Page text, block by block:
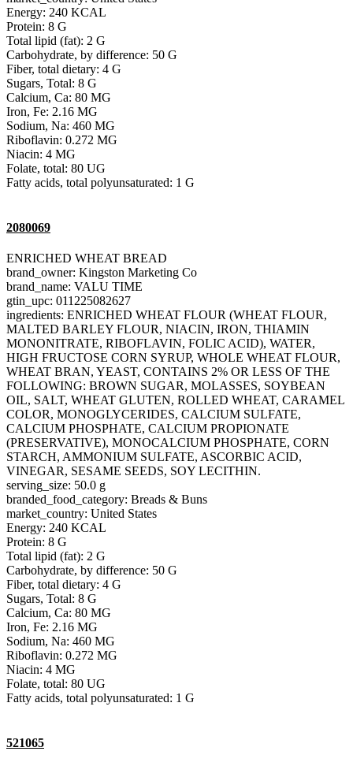
Energy: 240 KCAL
Protein: 8 G
Total lipid (fat): 2 G
Carbohydrate, by difference: 50 G
Fiber, total dietary: 4 G
Sugars, Total: 8 G
Calcium, Ca: 80 MG
Iron, Fe: 2.16 MG
Sodium, Na: 460 MG
Riboflavin: 0.272 MG
Niacin: 4 MG
Folate, total: 80 UG
Fatty acids, total polyunsaturated: 1 G
2080069
ENRICHED WHEAT BREAD
brand_owner: Kingston Marketing Co
brand_name: VALU TIME
gtin_upc: 011225082627
ingredients: ENRICHED WHEAT FLOUR (WHEAT FLOUR,
MALTED BARLEY FLOUR, NIACIN, IRON, THIAMIN
MONONITRATE, RIBOFLAVIN, FOLIC ACID), WATER,
HIGH FRUCTOSE CORN SYRUP, WHOLE WHEAT FLOUR,
WHEAT BRAN, YEAST, CONTAINS 2% OR LESS OF THE
FOLLOWING: BROWN SUGAR, MOLASSES, SOYBEAN
OIL, SALT, WHEAT GLUTEN, ROLLED WHEAT, CARAMEL
COLOR, MONOGLYCERIDES, CALCIUM SULFATE,
CALCIUM PHOSPHATE, CALCIUM PROPIONATE
(PRESERVATIVE), MONOCALCIUM PHOSPHATE, CORN
STARCH, AMMONIUM SULFATE, ASCORBIC ACID,
VINEGAR, SESAME SEEDS, SOY LECITHIN.
serving_size: 50.0 g
branded_food_category: Breads & Buns
market_country: United States
Energy: 240 KCAL
Protein: 8 G
Total lipid (fat): 2 G
Carbohydrate, by difference: 50 G
Fiber, total dietary: 4 G
Sugars, Total: 8 G
Calcium, Ca: 80 MG
Iron, Fe: 2.16 MG
Sodium, Na: 460 MG
Riboflavin: 0.272 MG
Niacin: 4 MG
Folate, total: 80 UG
Fatty acids, total polyunsaturated: 1 G
521065